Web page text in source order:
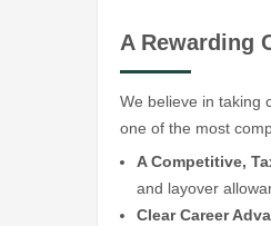
A Rewarding
We believe in taking
one of the most
A Competitive,
and layover
Clear Career